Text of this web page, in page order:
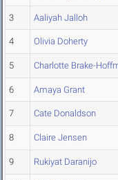
3 Aaliyah Jalloh
4 Olivia Doherty
5 Charlotte Brake-
6 Amaya Grant
7 Cate Donaldson
8 Claire Jensen
9 Rukiyat Daranijo